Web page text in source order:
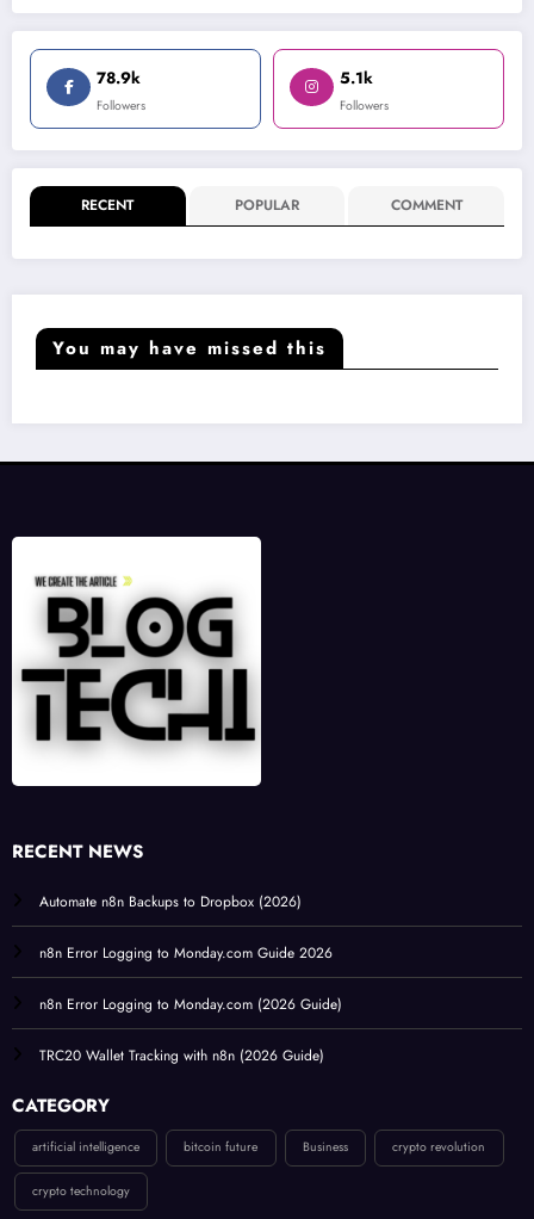
78.9k
Followers
5.1k
Followers
RECENT POPULAR COMMENT
You may have missed this
RECENT NEWS
Automate n8n Backups to Dropbox (2026)
n8n Error Logging to Monday.com Guide 2026
n8n Error Logging to Monday.com (2026 Guide)
TRC20 Wallet Tracking with n8n (2026 Guide)
CATEGORY
artificial intelligence bitcoin future Business crypto revolution
crypto technology